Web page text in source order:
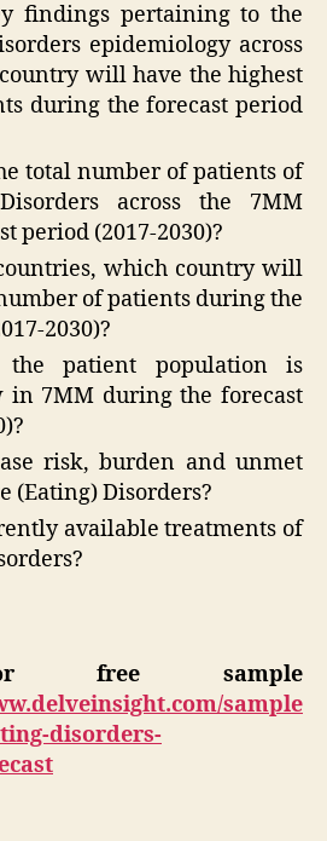
findings pertaining to the
epidemiology across
will have the highest
during the forecast period
total number of patients of
across the 7MM
period (2017-2030)?
which country will
of patients during the
2030)?
the patient population is
in 7MM during the forecast
risk, burden and unmet
(Eating) Disorders?
available treatments of
free sample
sample
disorders-